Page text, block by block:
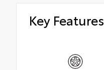
Key Features